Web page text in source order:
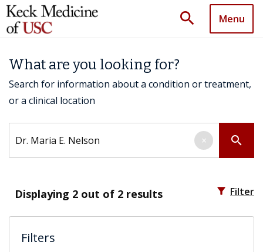
search Menu
What are you looking for?
Search for information about a condition or treatment,
or a clinical location
search
×
Displaying 2 out of 2 results filter_alt Filter
Filters